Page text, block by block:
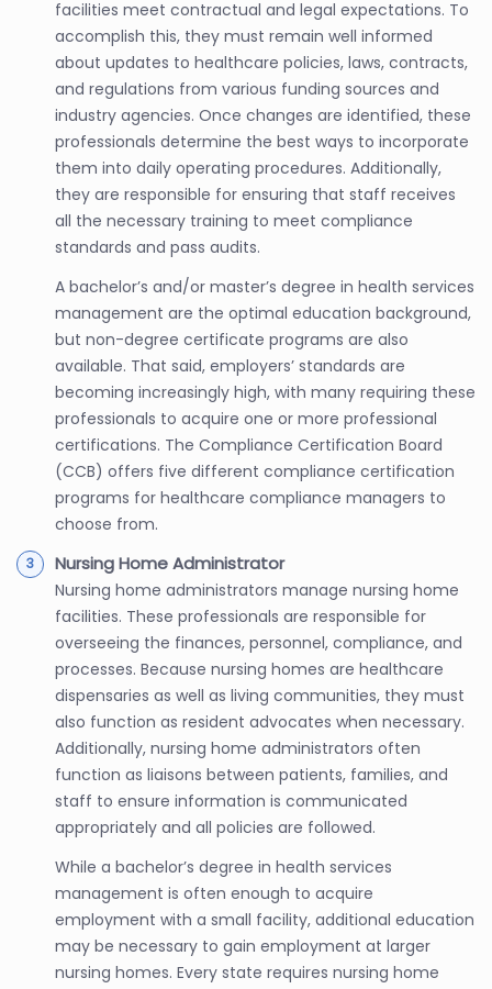
facilities meet contractual and legal expectations. To
accomplish this, they must remain well informed
about updates to healthcare policies, laws, contracts,
and regulations from various funding sources and
industry agencies. Once changes are identified, these
professionals determine the best ways to incorporate
them into daily operating procedures. Additionally,
they are responsible for ensuring that staff receives
all the necessary training to meet compliance
standards and pass audits.
A bachelor’s and/or master’s degree in health services
management are the optimal education background,
but non-degree certificate programs are also
available. That said, employers’ standards are
becoming increasingly high, with many requiring these
professionals to acquire one or more professional
certifications. The Compliance Certification Board
(CCB) offers five different compliance certification
programs for healthcare compliance managers to
choose from.
Nursing Home Administrator
Nursing home administrators manage nursing home
facilities. These professionals are responsible for
overseeing the finances, personnel, compliance, and
processes. Because nursing homes are healthcare
dispensaries as well as living communities, they must
also function as resident advocates when necessary.
Additionally, nursing home administrators often
function as liaisons between patients, families, and
staff to ensure information is communicated
appropriately and all policies are followed.
While a bachelor’s degree in health services
management is often enough to acquire
employment with a small facility, additional education
may be necessary to gain employment at larger
nursing homes. Every state requires nursing home